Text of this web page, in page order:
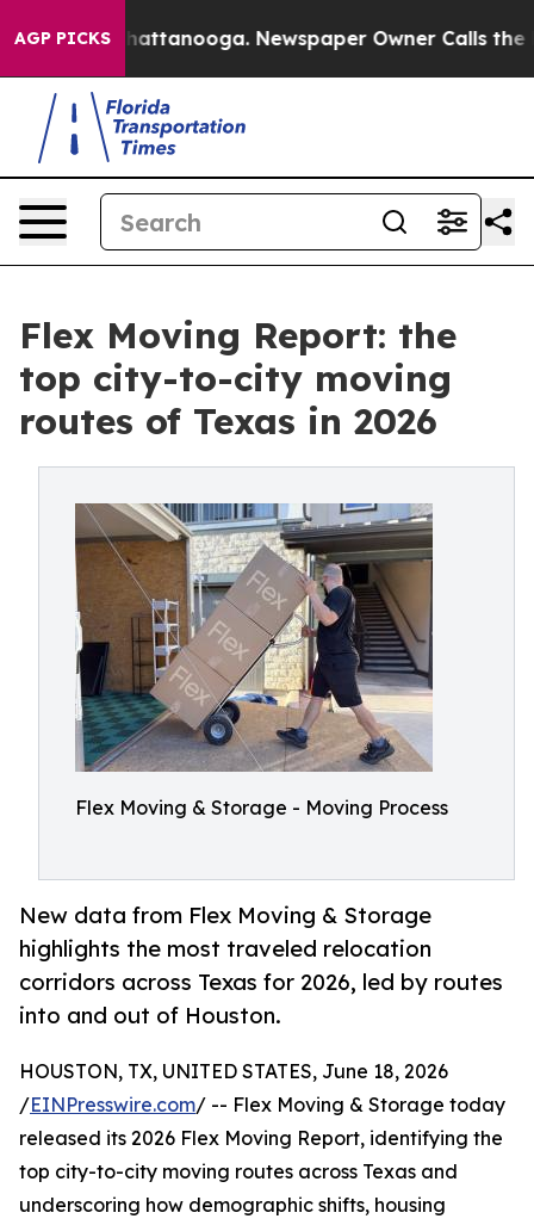
AGP PICKS
in Chattanooga. Newspaper Owner Calls the
Flex Moving Report: the
top city-to-city moving
routes of Texas in 2026
Flex Moving & Storage - Moving Process
New data from Flex Moving & Storage
highlights the most traveled relocation
corridors across Texas for 2026, led by routes
into and out of Houston.
HOUSTON, TX, UNITED STATES, June 18, 2026
/EINPresswire.com/ -- Flex Moving & Storage today
released its 2026 Flex Moving Report, identifying the
top city-to-city moving routes across Texas and
underscoring how demographic shifts, housing